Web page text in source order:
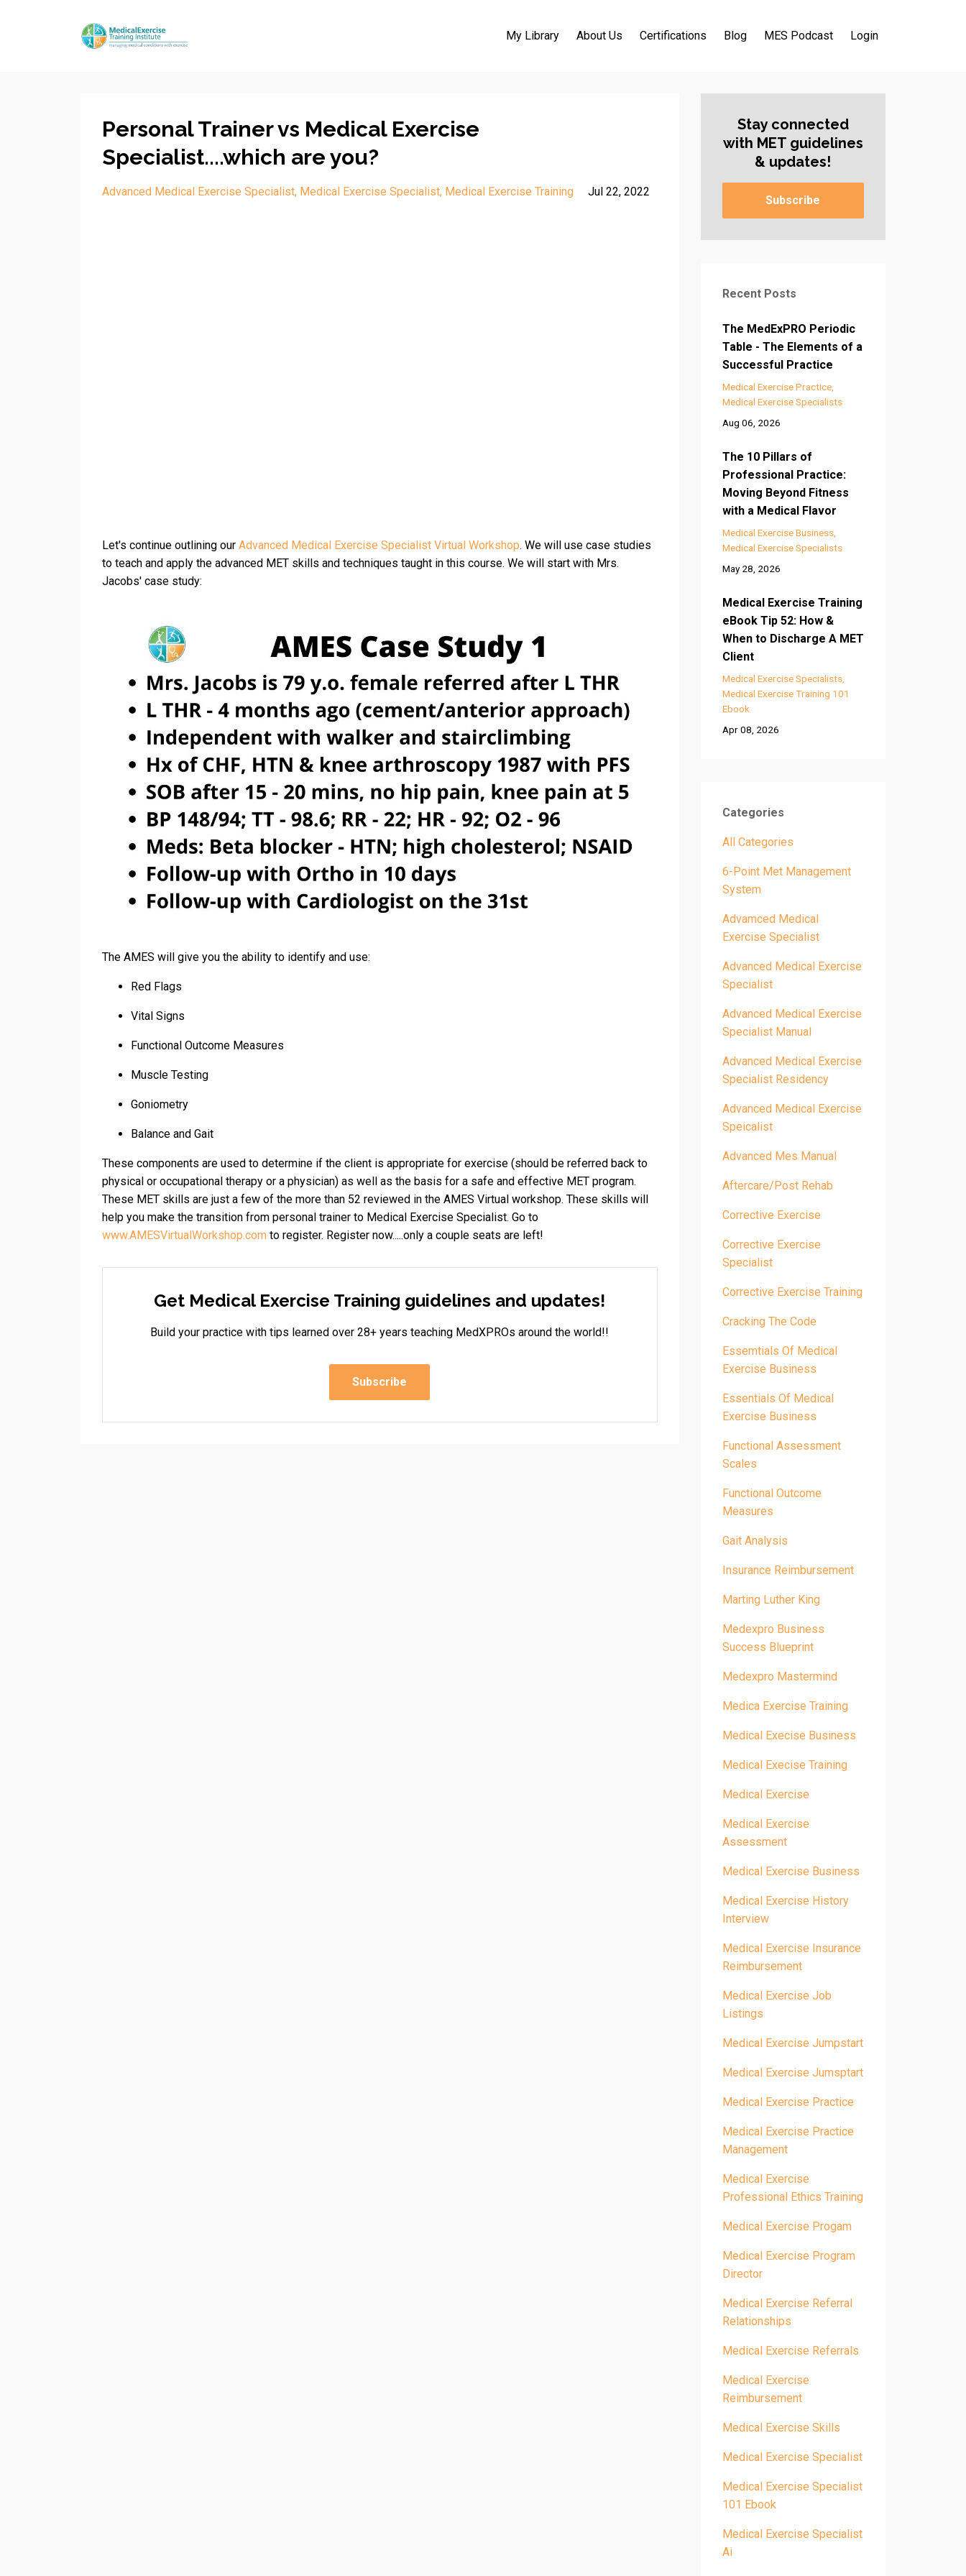
My Library About Us Certifications Blog MES Podcast Login
Personal Trainer vs Medical Exercise
Specialist....which are you?
Advanced Medical Exercise Specialist Medical Exercise Specialist Medical Exercise Training Jul 22, 2022
Let's continue outlining our Advanced Medical Exercise Specialist Virtual Workshop. We will use case studies
to teach and apply the advanced MET skills and techniques taught in this course. We will start with Mrs.
Jacobs' case study:
The AMES will give you the ability to identify and use:
Red Flags
Vital Signs
Functional Outcome Measures
Muscle Testing
Goniometry
Balance and Gait
These components are used to determine if the client is appropriate for exercise (should be referred back to
physical or occupational therapy or a physician) as well as the basis for a safe and effective MET program.
These MET skills are just a few of the more than 52 reviewed in the AMES Virtual workshop. These skills will
help you make the transition from personal trainer to Medical Exercise Specialist. Go to
www.AMESVirtualWorkshop.com to register. Register now.....only a couple seats are left!
Get Medical Exercise Training guidelines and updates!
Build your practice with tips learned over 28+ years teaching MedXPROs around the world!!
Subscribe
Stay connected
with MET guidelines
& updates!
Subscribe
Recent Posts
The MedExPRO Periodic
Table - The Elements of a
Successful Practice
Medical Exercise Practice
Medical Exercise Specialists
Aug 06, 2026
The 10 Pillars of
Professional Practice:
Moving Beyond Fitness
with a Medical Flavor
Medical Exercise Business
Medical Exercise Specialists
May 28, 2026
Medical Exercise Training
eBook Tip 52: How &
When to Discharge A MET
Client
Medical Exercise Specialists
Medical Exercise Training 101
Ebook
Apr 08, 2026
Categories
All Categories
6-Point Met Management
System
Advamced Medical
Exercise Specialist
Advanced Medical Exercise
Specialist
Advanced Medical Exercise
Specialist Manual
Advanced Medical Exercise
Specialist Residency
Advanced Medical Exercise
Speicalist
Advanced Mes Manual
Aftercare/post Rehab
Corrective Exercise
Corrective Exercise
Specialist
Corrective Exercise Training
Cracking The Code
Essemtials Of Medical
Exercise Business
Essentials Of Medical
Exercise Business
Functional Assessment
Scales
Functional Outcome
Measures
Gait Analysis
Insurance Reimbursement
Marting Luther King
Medexpro Business
Success Blueprint
Medexpro Mastermind
Medica Exercise Training
Medical Execise Business
Medical Execise Training
Medical Exercise
Medical Exercise
Assessment
Medical Exercise Business
Medical Exercise History
Interview
Medical Exercise Insurance
Reimbursement
Medical Exercise Job
Listings
Medical Exercise Jumpstart
Medical Exercise Jumsptart
Medical Exercise Practice
Medical Exercise Practice
Management
Medical Exercise
Professional Ethics Training
Medical Exercise Progam
Medical Exercise Program
Director
Medical Exercise Referral
Relationships
Medical Exercise Referrals
Medical Exercise
Reimbursement
Medical Exercise Skills
Medical Exercise Specialist
Medical Exercise Specialist
101 Ebook
Medical Exercise Specialist
Ai